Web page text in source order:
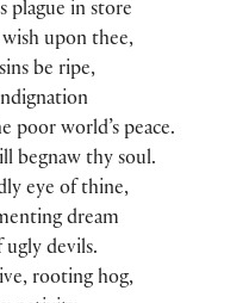
plague in store
upon thee,
be ripe,
poor world’s peace.
begnaw thy soul.
eye of thine,
dream
devils.
rooting hog,